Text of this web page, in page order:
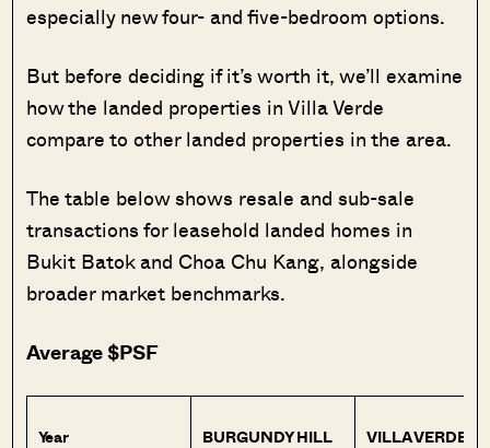
especially new four- and five-bedroom options.
But before deciding if it’s worth it, we’ll examine
how the landed properties in Villa Verde
compare to other landed properties in the area.
The table below shows resale and sub-sale
transactions for leasehold landed homes in
Bukit Batok and Choa Chu Kang, alongside
broader market benchmarks.
Average $PSF
Year BURGUNDY HILL VILLA VERDE